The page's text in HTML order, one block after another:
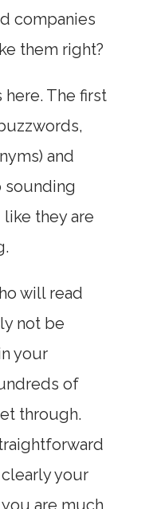
companies
them right?
The first
and
they are
will read
not be
your
of
through.
your
are much